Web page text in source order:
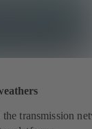
transmission